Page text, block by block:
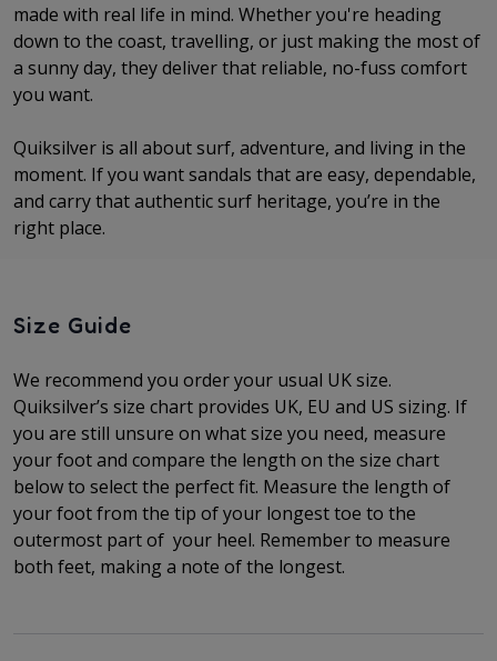
made with real life in mind. Whether you're heading
down to the coast, travelling, or just making the most of
a sunny day, they deliver that reliable, no-fuss comfort
you want.
Quiksilver is all about surf, adventure, and living in the
moment. If you want sandals that are easy, dependable,
and carry that authentic surf heritage, you’re in the
right place.
Size Guide
We recommend you order your usual UK size.
Quiksilver’s size chart provides UK, EU and US sizing. If
you are still unsure on what size you need, measure
your foot and compare the length on the size chart
below to select the perfect fit. Measure the length of
your foot from the tip of your longest toe to the
outermost part of your heel. Remember to measure
both feet, making a note of the longest.